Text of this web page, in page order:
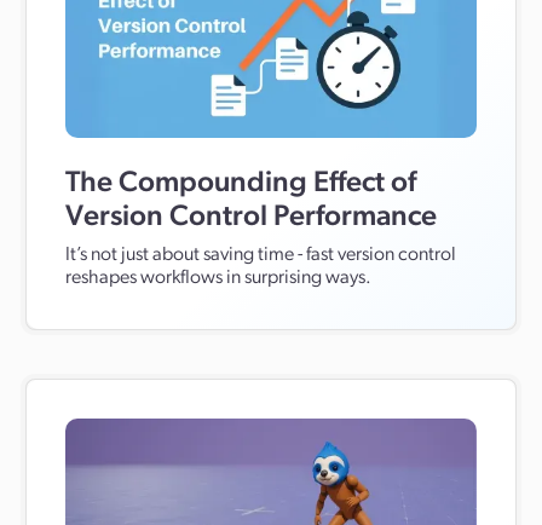
The Compounding Effect of
Version Control Performance
It’s not just about saving time - fast version control
reshapes workflows in surprising ways.